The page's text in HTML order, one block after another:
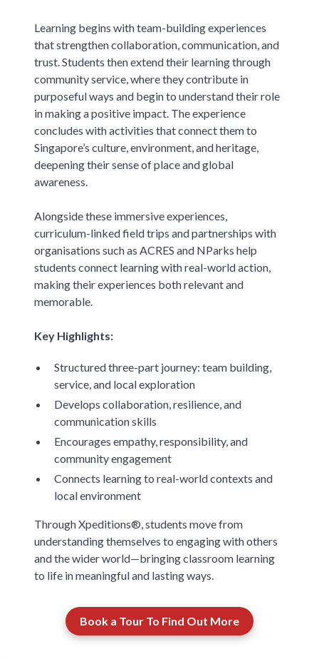
Learning begins with team-building experiences
that strengthen collaboration, communication, and
trust. Students then extend their learning through
community service, where they contribute in
purposeful ways and begin to understand their role
in making a positive impact. The experience
concludes with activities that connect them to
Singapore’s culture, environment, and heritage,
deepening their sense of place and global
awareness.
Alongside these immersive experiences,
curriculum-linked field trips and partnerships with
organisations such as ACRES and NParks help
students connect learning with real-world action,
making their experiences both relevant and
memorable.
Key Highlights:
Structured three-part journey: team building,
service, and local exploration
Develops collaboration, resilience, and
communication skills
Encourages empathy, responsibility, and
community engagement
Connects learning to real-world contexts and
local environment
Through Xpeditions®, students move from
understanding themselves to engaging with others
and the wider world—bringing classroom learning
to life in meaningful and lasting ways.
Book a Tour To Find Out More